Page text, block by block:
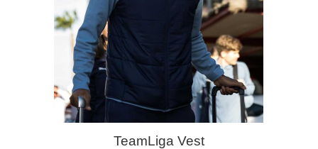
TeamLiga Vest